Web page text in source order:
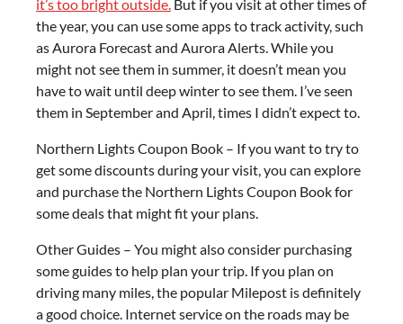
it’s too bright outside. But if you visit at other times of
the year, you can use some apps to track activity, such
as Aurora Forecast and Aurora Alerts. While you
might not see them in summer, it doesn’t mean you
have to wait until deep winter to see them. I’ve seen
them in September and April, times I didn’t expect to.
Northern Lights Coupon Book – If you want to try to
get some discounts during your visit, you can explore
and purchase the Northern Lights Coupon Book for
some deals that might fit your plans.
Other Guides – You might also consider purchasing
some guides to help plan your trip. If you plan on
driving many miles, the popular Milepost is definitely
a good choice. Internet service on the roads may be